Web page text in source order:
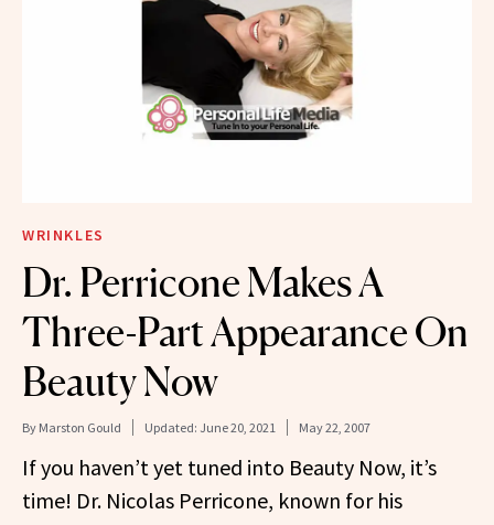
WRINKLES
Dr. Perricone Makes A
Three-Part Appearance On
Beauty Now
By Marston Gould Updated: June 20, 2021 May 22, 2007
If you haven’t yet tuned into Beauty Now, it’s
time! Dr. Nicolas Perricone, known for his